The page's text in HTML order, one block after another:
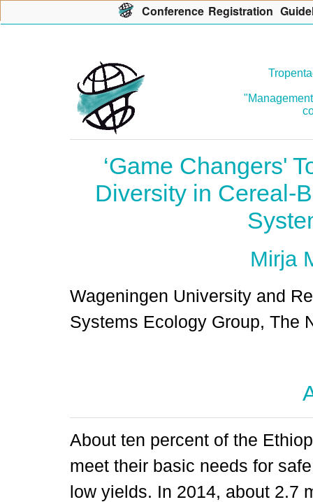
‘Game Changers'
Diversity in Cereal-
Mirja
Wageningen University and
Systems Ecology Group, The
About ten percent of the
meet their basic needs for
low yields. In 2014, about 2.7
Conference Registration G